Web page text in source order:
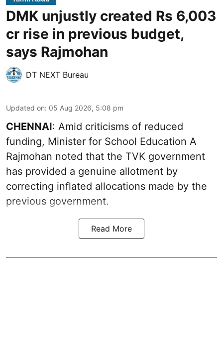
DMK unjustly created Rs 6,003
cr rise in previous budget,
says Rajmohan
DT NEXT Bureau
Updated on: 05 Aug 2026, 5:08 pm
CHENNAI: Amid criticisms of reduced
funding, Minister for School Education A
Rajmohan noted that the TVK government
has provided a genuine allotment by
correcting inflated allocations made by the
previous government.
Read More